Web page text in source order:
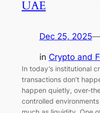
UAE
Dec 25, 2025—
in Crypto and
In today’s institutional
transactions don’t
happen quietly, over-
controlled